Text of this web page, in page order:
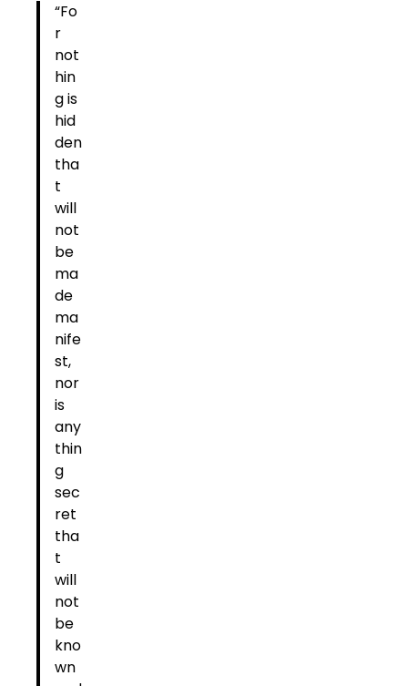
“Fo
r
not
hin
g is
hid
den
tha
t
will
not
be
ma
de
ma
nife
st,
nor
is
any
thin
g
sec
ret
tha
t
will
not
be
kno
wn